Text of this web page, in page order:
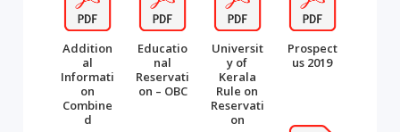
Addition
al
Informati
on
Combine
d
Educatio
nal
Reservati
on – OBC
Universit
y of
Kerala
Rule on
Reservati
on
Prospect
us 2019